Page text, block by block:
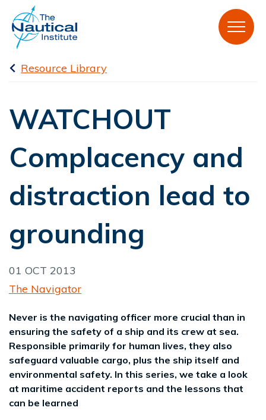
Resource Library
WATCHOUT
Complacency and
distraction lead to
grounding
01 OCT 2013
The Navigator
Never is the navigating officer more crucial than in
ensuring the safety of a ship and its crew at sea.
Responsible primarily for human lives, they also
safeguard valuable cargo, plus the ship itself and
environmental safety. In this series, we take a look
at maritime accident reports and the lessons that
can be learned